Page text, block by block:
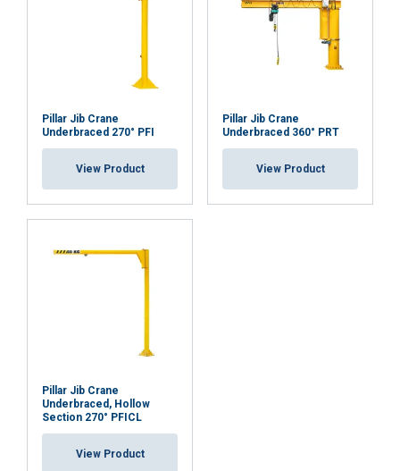
Pillar Jib Crane
Underbraced 270° PFI
View Product
Pillar Jib Crane
Underbraced 360° PRT
View Product
Pillar Jib Crane
Underbraced, Hollow
Section 270° PFICL
View Product